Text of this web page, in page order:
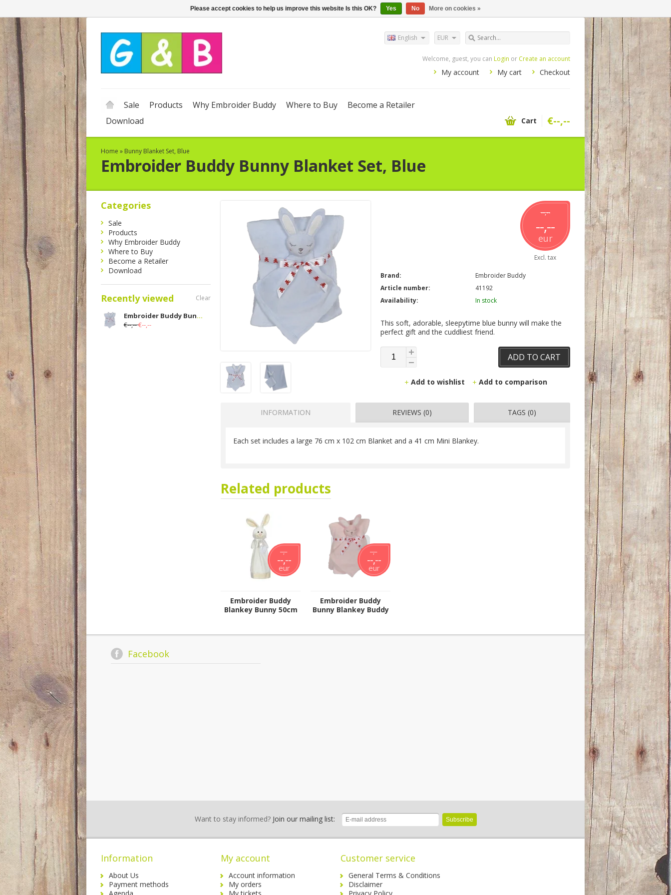
EUR
English
Welcome, guest, you can Login or Create an account
My account My cart Checkout
Sale Products Why Embroider Buddy Where to Buy
Become a Retailer
Download
Cart €--,--
Home » Bunny Blanket Set, Blue
Embroider Buddy Bunny Blanket Set, Blue
--,--
--,--
eur
Excl. tax
Brand:
Embroider Buddy
Article number:
41192
Availability:
In stock
This soft, adorable, sleepytime blue bunny will make the
perfect gift and the cuddliest friend.
ADD TO CART
Add to wishlist Add to comparison
INFORMATION REVIEWS (0) TAGS (0)
Each set includes a large 76 cm x 102 cm Blanket and a 41 cm Mini Blankey.
Related products
--,--
--,--
eur
Embroider Buddy
Blankey Bunny 50cm
--,--
--,--
eur
Embroider Buddy
Bunny Blankey Buddy
Categories
Sale
Products
Why Embroider Buddy
Where to Buy
Become a Retailer
Download
Recently viewed Clear
Embroider Buddy Bunny Blanket Set; Blue
€--,--€--,--
Facebook
Want to stay informed?Join our mailing list: Subscribe
Information
About Us
Payment methods
My account
Account information
My orders
Customer service
General Terms & Conditions
Disclaimer
Please accept cookies to help us improve this website Is this OK? Yes No More on cookies »